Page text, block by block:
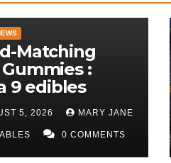
Matching
Gummies :
9 edibles
5, 2026 MARY JANE
0 COMMENTS